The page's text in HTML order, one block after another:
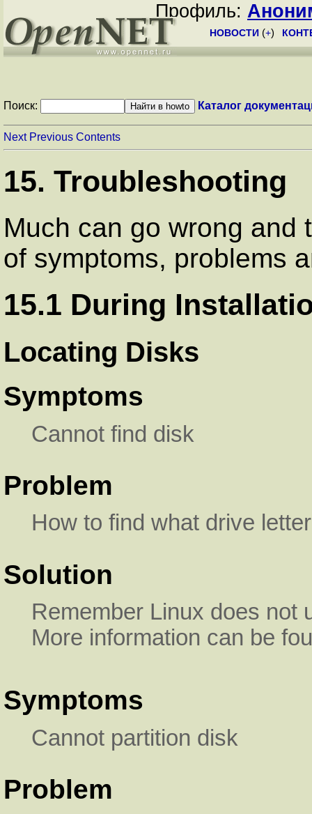
Профиль:
НОВОСТИ (+)
Поиск: Каталог
Next Previous Contents
15. Troubleshooting
Much can go wrong and
of symptoms, problems
15.1 During
Locating Disks
Symptoms
Cannot find disk
Problem
How to find what drive
Solution
Remember Linux does not
More information can be
Symptoms
Cannot partition disk
Problem